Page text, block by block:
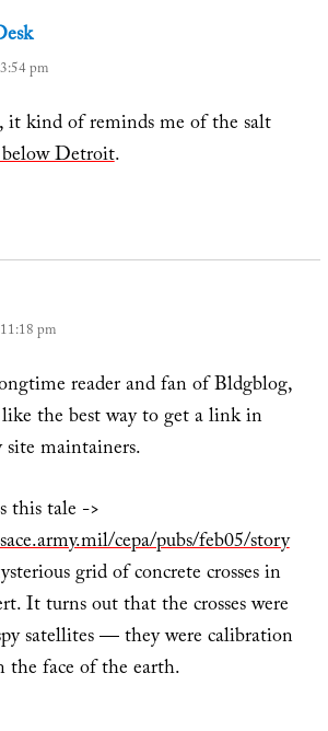
says:
pm
it kind of reminds me of the salt
Detroit.
pm
reader and fan of Bldgblog,
the best way to get a link in
maintainers.
this tale ->
cepa/pubs/feb05/story
grid of concrete crosses in
It turns out that the crosses were
satellites — they were calibration
the face of the earth.